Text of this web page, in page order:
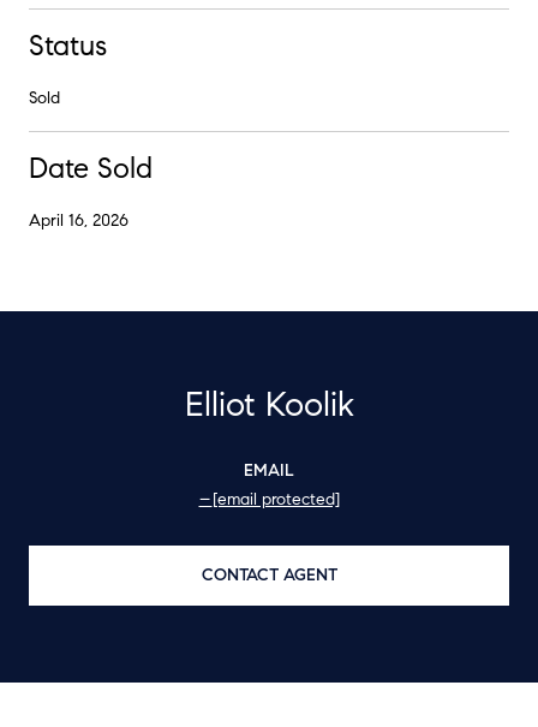
Status
Sold
Date Sold
April 16, 2026
Elliot Koolik
EMAIL
[email protected]
CONTACT AGENT